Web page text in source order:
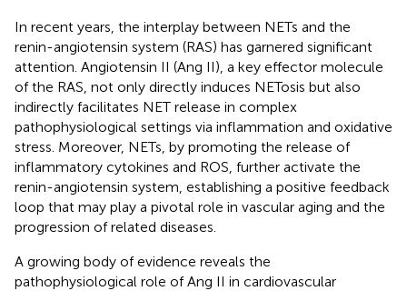
In recent years, the interplay between NETs and the
renin-angiotensin system (RAS) has garnered significant
attention. Angiotensin II (Ang II), a key effector molecule
of the RAS, not only directly induces NETosis but also
indirectly facilitates NET release in complex
pathophysiological settings via inflammation and oxidative
stress. Moreover, NETs, by promoting the release of
inflammatory cytokines and ROS, further activate the
renin-angiotensin system, establishing a positive feedback
loop that may play a pivotal role in vascular aging and the
progression of related diseases.
A growing body of evidence reveals the
pathophysiological role of Ang II in cardiovascular